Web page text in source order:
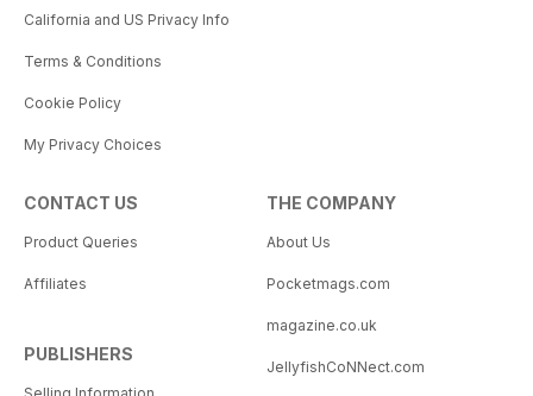
California and US Privacy Info
Terms & Conditions
Cookie Policy
My Privacy Choices
CONTACT US
Product Queries
Affiliates
PUBLISHERS
THE COMPANY
About Us
Pocketmags.com
magazine.co.uk
JellyfishCoNNect.com